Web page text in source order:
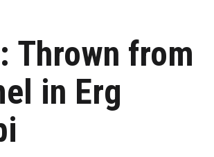
Thrown from
in Erg